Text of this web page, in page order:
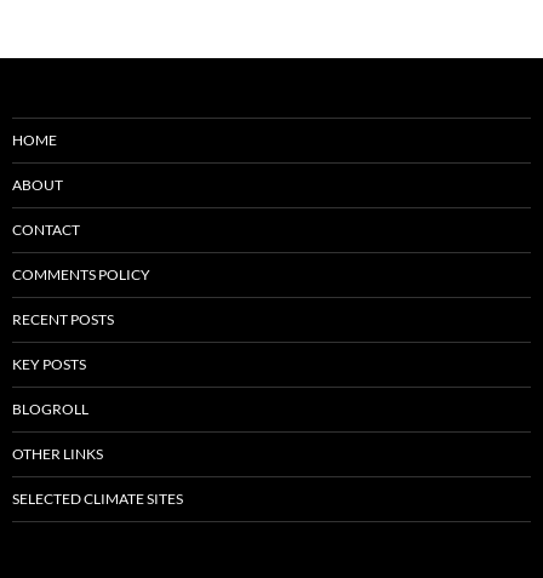
HOME
ABOUT
CONTACT
COMMENTS POLICY
RECENT POSTS
KEY POSTS
BLOGROLL
OTHER LINKS
SELECTED CLIMATE SITES